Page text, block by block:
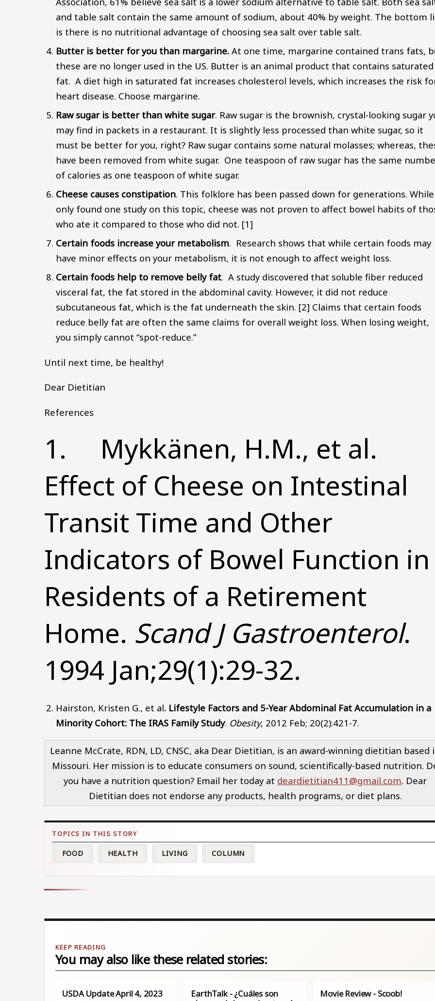
and table salt contain the same amount of sodium, about 40% by weight. The bottom
is there is no nutritional advantage of choosing sea salt over table salt.
Butter is better for you than margarine. At one time, margarine contained trans fats,
these are no longer used in the US. Butter is an animal product that contains saturated
fat. A diet high in saturated fat increases cholesterol levels, which increases the risk
heart disease. Choose margarine.
Raw sugar is better than white sugar. Raw sugar is the brownish, crystal-looking sugar
may find in packets in a restaurant. It is slightly less processed than white sugar, so it
must be better for you, right? Raw sugar contains some natural molasses; whereas,
have been removed from white sugar. One teaspoon of raw sugar has the same
of calories as one teaspoon of white sugar.
Cheese causes constipation. This folklore has been passed down for generations.
only found one study on this topic, cheese was not proven to affect bowel habits of
who ate it compared to those who did not. [1]
Certain foods increase your metabolism. Research shows that while certain foods may
have minor effects on your metabolism, it is not enough to affect weight loss.
Certain foods help to remove belly fat. A study discovered that soluble fiber reduced
visceral fat, the fat stored in the abdominal cavity. However, it did not reduce
subcutaneous fat, which is the fat underneath the skin. [2] Claims that certain foods
reduce belly fat are often the same claims for overall weight loss. When losing weight,
you simply cannot “spot-reduce.”
Until next time, be healthy!
Dear Dietitian
References
1. Mykkänen, H.M., et al.
Effect of Cheese on Intestinal
Transit Time and Other
Indicators of Bowel Function in
Residents of a Retirement
Home. Scand J Gastroenterol.
1994 Jan;29(1):29-32.
Hairston, Kristen G., et al. Lifestyle Factors and 5-Year Abdominal Fat Accumulation in a
Minority Cohort: The IRAS Family Study. Obesity, 2012 Feb; 20(2):421-7.
Leanne McCrate, RDN, LD, CNSC, aka Dear Dietitian, is an award-winning dietitian based
Missouri. Her mission is to educate consumers on sound, scientifically-based nutrition.
you have a nutrition question? Email her today at deardietitian411@gmail.com. Dear
Dietitian does not endorse any products, health programs, or diet plans.
FOOD HEALTH LIVING COLUMN
You may also like these related stories:
USDA Update April 4, 2023
EarthTalk - ¿Cuáles son
Movie Review - Scoob!